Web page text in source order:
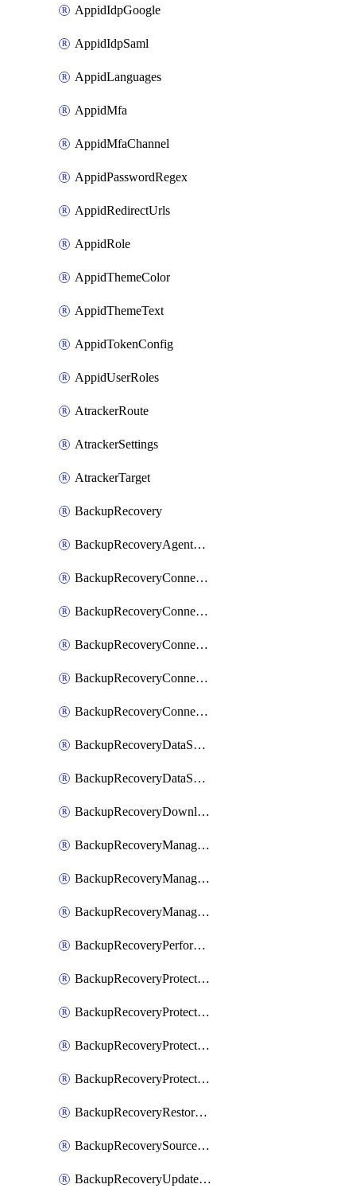
AppidIdpGoogle
AppidIdpSaml
AppidLanguages
AppidMfa
AppidMfaChannel
AppidPasswordRegex
AppidRedirectUrls
AppidRole
AppidThemeColor
AppidThemeText
AppidTokenConfig
AppidUserRoles
AtrackerRoute
AtrackerSettings
AtrackerTarget
BackupRecovery
BackupRecoveryAgentUpgradeTask
BackupRecoveryConnectionRegistrationToken
BackupRecoveryConnectorAccessToken
BackupRecoveryConnectorAgentRegistration
BackupRecoveryConnectorRegistration
BackupRecoveryConnectorUpdateUser
BackupRecoveryDataSourceConnection
BackupRecoveryDataSourceConnectorPatch
BackupRecoveryDownloadFilesFolders
BackupRecoveryManagerCancelClusterUpgrades
BackupRecoveryManagerCreateClusterUpgrades
BackupRecoveryManagerUpdateClusterUpgrades
BackupRecoveryPerformActionOnProtectionGroupRunRequest
BackupRecoveryProtectionGroup
BackupRecoveryProtectionGroupRunRequest
BackupRecoveryProtectionPolicy
BackupRecoveryProtectionSourceRefresh
BackupRecoveryRestorePoints
BackupRecoverySourceRegistration
BackupRecoveryUpdateProtectionGroupRunRequest